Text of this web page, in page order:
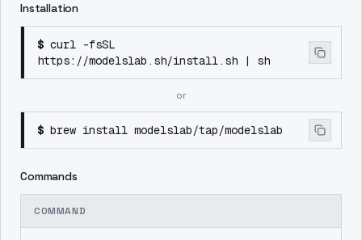
Installation
$ curl -fsSL
https://modelslab.sh/install.sh | sh
or
$ brew install modelslab/tap/modelslab
Commands
COMMAND